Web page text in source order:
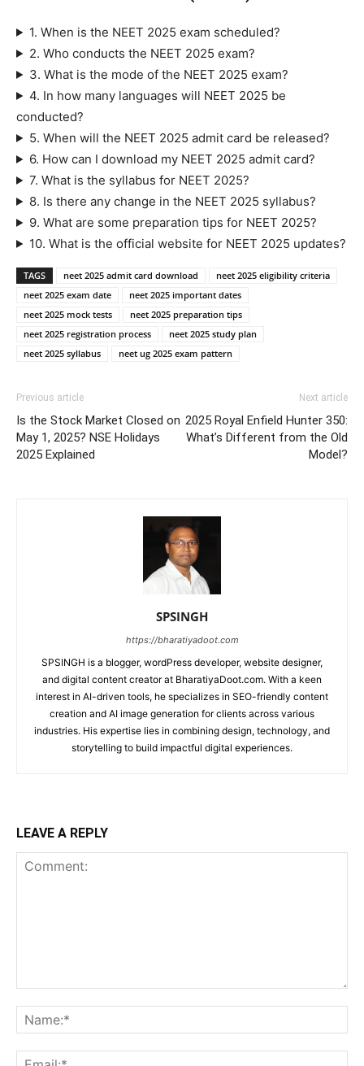
1. When is the NEET 2025 exam scheduled?
2. Who conducts the NEET 2025 exam?
3. What is the mode of the NEET 2025 exam?
4. In how many languages will NEET 2025 be
conducted?
5. When will the NEET 2025 admit card be released?
6. How can I download my NEET 2025 admit card?
7. What is the syllabus for NEET 2025?
8. Is there any change in the NEET 2025 syllabus?
9. What are some preparation tips for NEET 2025?
10. What is the official website for NEET 2025 updates?
TAGS neet 2025 admit card download
neet 2025 eligibility criteria
neet 2025 exam date
neet 2025 important dates
neet 2025 mock tests
neet 2025 preparation tips
neet 2025 registration process
neet 2025 study plan
neet 2025 syllabus
neet ug 2025 exam pattern
Previous article
Is the Stock Market Closed on
May 1, 2025? NSE Holidays
2025 Explained
Next article
2025 Royal Enfield Hunter 350:
What’s Different from the Old
Model?
SPSINGH
https://bharatiyadoot.com
SPSINGH is a blogger, wordPress developer, website designer,
and digital content creator at BharatiyaDoot.com. With a keen
interest in AI-driven tools, he specializes in SEO-friendly content
creation and AI image generation for clients across various
industries. His expertise lies in combining design, technology, and
storytelling to build impactful digital experiences.
LEAVE A REPLY